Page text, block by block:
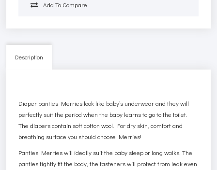
Add To Compare
Description
Diaper panties Merries look like baby’s underwear and they will
perfectly suit the period when the baby learns to go to the toilet.
The diapers contain soft cotton wool. For dry skin, comfort and
breathing surface you should choose Merries!
Panties Merries will ideally suit the baby sleep or long walks. The
panties tightly fit the body, the fasteners will protect from leak even